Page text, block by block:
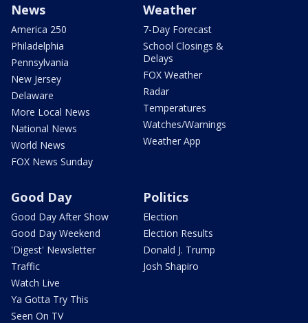
News
America 250
Philadelphia
Pennsylvania
New Jersey
Delaware
More Local News
National News
World News
FOX News Sunday
Weather
7-Day Forecast
School Closings &
Delays
FOX Weather
Radar
Temperatures
Watches/Warnings
Weather App
Good Day
Good Day After Show
Good Day Weekend
'Digest' Newsletter
Traffic
Watch Live
Ya Gotta Try This
Seen On TV
Politics
Election
Election Results
Donald J. Trump
Josh Shapiro